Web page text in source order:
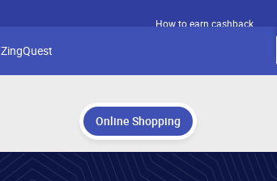
How to earn cashback
ZingQuest
Online Shopping